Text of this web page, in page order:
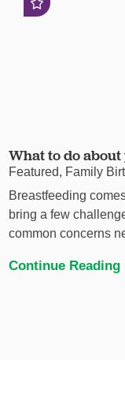
What to do
Featured, Family
Breastfeeding
bring a few
common concerns
Continue Reading